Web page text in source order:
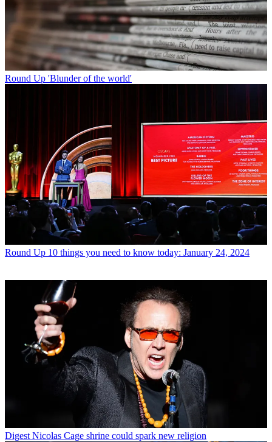
Round Up 'Blunder of the world'
Round Up 10 things you need to know today: January 24, 2024
Digest Nicolas Cage shrine could spark new religion